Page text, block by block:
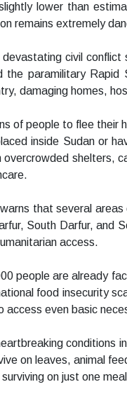
lower than
remains extremely
civil
the paramilitary
damaging homes,
of people to flee
inside Sudan or
overcrowded
that several
South Darfur, and
access.
people are already
food insecurity
access even basic
conditions
on leaves, animal
on just one